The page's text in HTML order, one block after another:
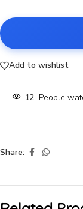
Add to wishlist
12 People
Share: